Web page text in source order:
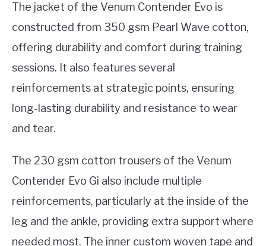
The jacket of the Venum Contender Evo is
constructed from 350 gsm Pearl Wave cotton,
offering durability and comfort during training
sessions. It also features several
reinforcements at strategic points, ensuring
long-lasting durability and resistance to wear
and tear.
The 230 gsm cotton trousers of the Venum
Contender Evo Gi also include multiple
reinforcements, particularly at the inside of the
leg and the ankle, providing extra support where
needed most. The inner custom woven tape and